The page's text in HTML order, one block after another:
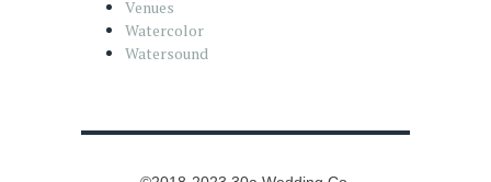
Venues
Watercolor
Watersound